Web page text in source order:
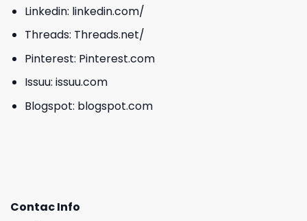
Linkedin: linkedin.com/
Threads: Threads.net/
Pinterest: Pinterest.com
Issuu: issuu.com
Blogspot: blogspot.com
Contac Info